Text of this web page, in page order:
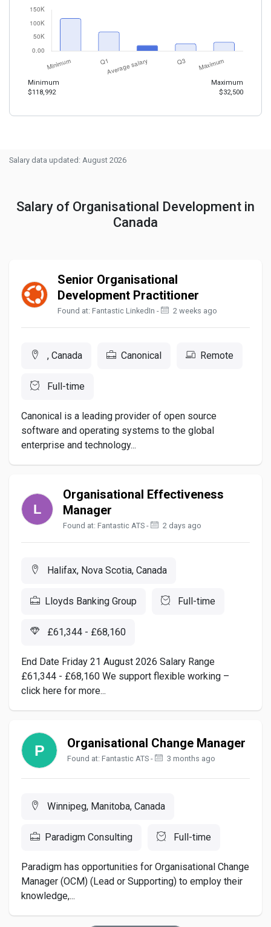
Minimum
$118,992
Maximum
$32,500
Salary data updated: August 2026
Salary of Organisational Development in
Canada
Senior Organisational
Development Practitioner
Found at: Fantastic LinkedIn - 2 weeks ago
, Canada Canonical Remote
Full-time
Canonical is a leading provider of open source
software and operating systems to the global
enterprise and technology...
Organisational Effectiveness
Manager
Found at: Fantastic ATS - 2 days ago
Halifax, Nova Scotia, Canada
Lloyds Banking Group Full-time
£61,344 - £68,160
End Date Friday 21 August 2026 Salary Range
£61,344 - £68,160 We support flexible working –
click here for more...
Organisational Change Manager
Found at: Fantastic ATS - 3 months ago
Winnipeg, Manitoba, Canada
Paradigm Consulting Full-time
Paradigm has opportunities for Organisational Change
Manager (OCM) (Lead or Supporting) to employ their
knowledge,...